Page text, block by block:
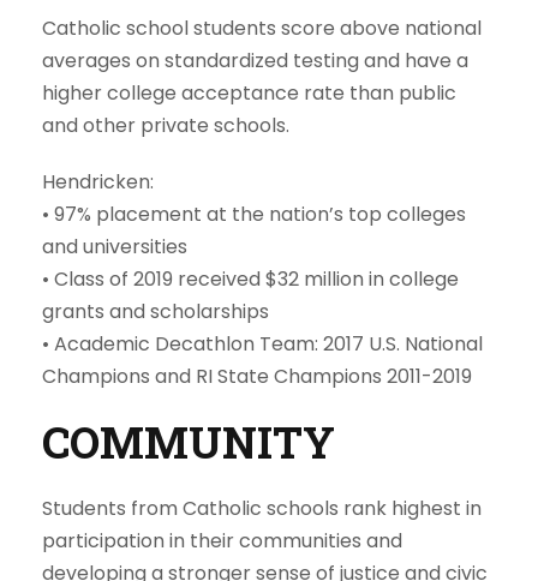
Catholic school students score above national
averages on standardized testing and have a
higher college acceptance rate than public
and other private schools.
Hendricken:
• 97% placement at the nation’s top colleges
and universities
• Class of 2019 received $32 million in college
grants and scholarships
• Academic Decathlon Team: 2017 U.S. National
Champions and RI State Champions 2011-2019
COMMUNITY
Students from Catholic schools rank highest in
participation in their communities and
developing a stronger sense of justice and civic